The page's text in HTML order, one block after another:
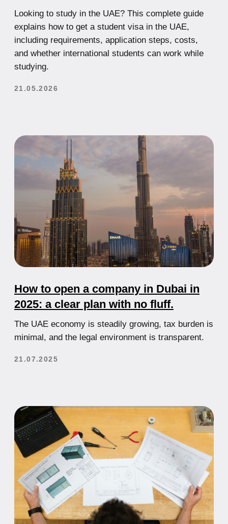
Top 5 Free Zones in the UAE: Where
to Set Up Your Business?
their advantages and disadvantages
Taxes in the UAE in 2024: A Complete
Business Guide
Everything You Need to Know About Taxes in the
UAE: Corporate Tax, VAT, Exemptions
How to Choose Between Mainland
and Free Zone When Starting a
Business in the UAE
Comparative analysis of the two main business
setup options in the UAE with recommendations for
selection.
21.07.2025